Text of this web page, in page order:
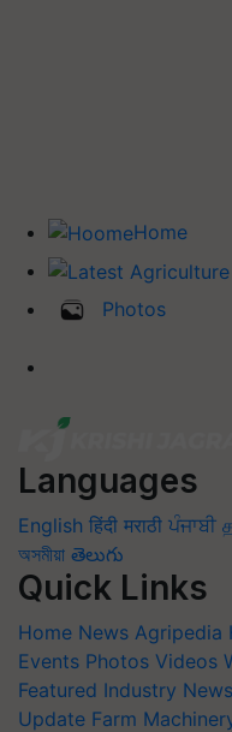
Home
Photos
Languages
English हिंदी मराठी ਪੰਜਾਬੀ
অসমীয়া తెలుగు
Quick Links
Home News Agripedia
Events Photos Videos
Featured Industry News
Update Farm